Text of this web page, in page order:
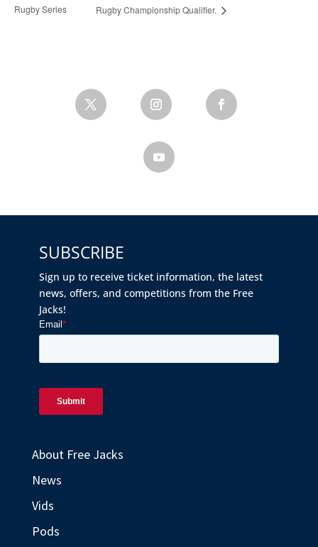
Rugby Series
Rugby Championship Qualifier.
SUBSCRIBE
Sign up to receive ticket information, the latest
news, offers, and competitions from the Free
Jacks!
About Free Jacks
News
Vids
Pods